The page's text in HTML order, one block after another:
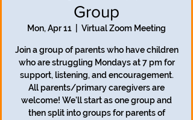
Group
Mon, Apr 11 Virtual Zoom Meeting
Join a group of parents who have children
who are struggling Mondays at 7 pm for
support, listening, and encouragement.
All parents/primary caregivers are
welcome! We'll start as one group and
then split into groups for parents of